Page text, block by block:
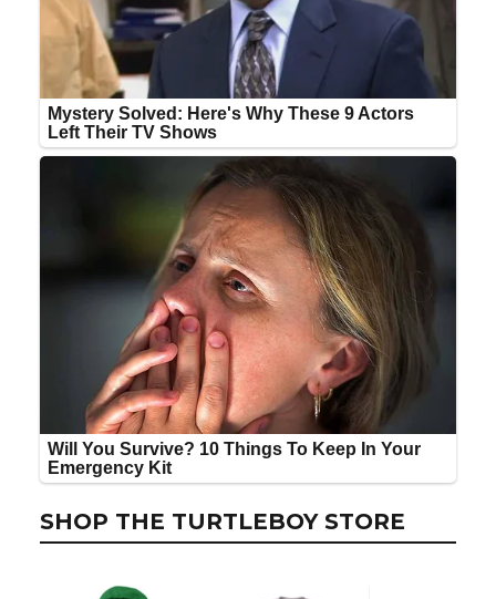
SHOP THE TURTLEBOY STORE